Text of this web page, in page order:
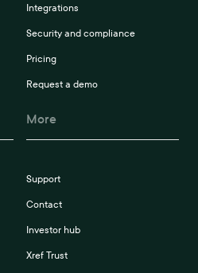
Integrations
Security and compliance
Pricing
Request a demo
More
Support
Contact
Investor hub
Xref Trust